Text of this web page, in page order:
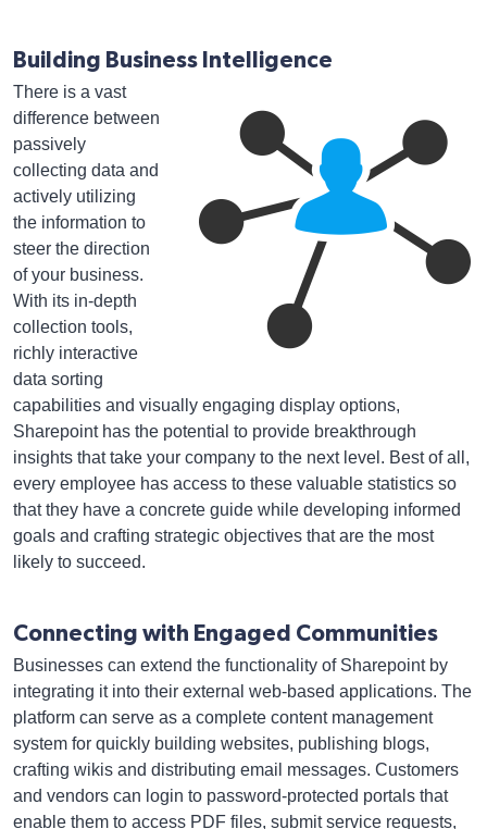
Building Business Intelligence
There is a vast
difference between
passively
collecting data and
actively utilizing
the information to
steer the direction
of your business.
With its in-depth
collection tools,
richly interactive
data sorting
capabilities and visually engaging display options,
Sharepoint has the potential to provide breakthrough
insights that take your company to the next level. Best of all,
every employee has access to these valuable statistics so
that they have a concrete guide while developing informed
goals and crafting strategic objectives that are the most
likely to succeed.
Connecting with Engaged Communities
Businesses can extend the functionality of Sharepoint by
integrating it into their external web-based applications. The
platform can serve as a complete content management
system for quickly building websites, publishing blogs,
crafting wikis and distributing email messages. Customers
and vendors can login to password-protected portals that
enable them to access PDF files, submit service requests,